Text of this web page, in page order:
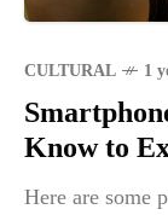
CULTURAL 1
Know to
Here are some